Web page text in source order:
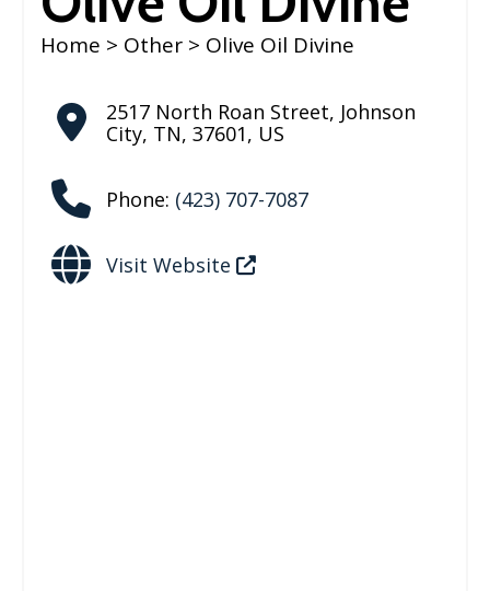
Home > Other > Olive Oil Divine
2517 North Roan Street, Johnson
City, TN, 37601, US
Phone: (423) 707-7087
Visit Website